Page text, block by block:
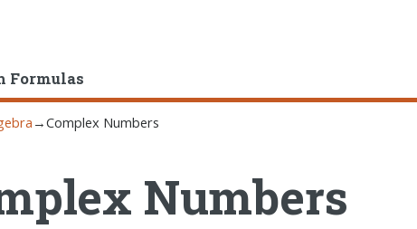
Formulas
→Complex Numbers
Numbers